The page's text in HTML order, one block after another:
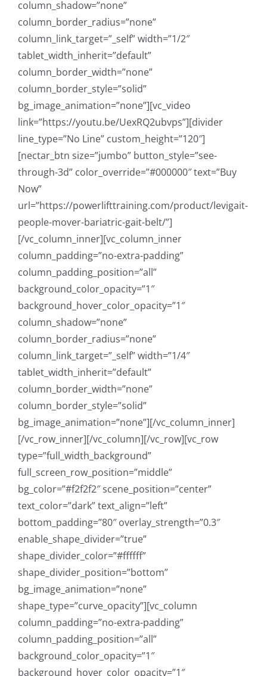
column_shadow=”none”
column_border_radius=”none”
column_link_target=”_self” width=”1/2″
tablet_width_inherit=”default”
column_border_width=”none”
column_border_style=”solid”
bg_image_animation=”none”][vc_video
link=”https://youtu.be/UexRQ2ubvps”][divider
line_type=”No Line” custom_height=”120″]
[nectar_btn size=”jumbo” button_style=”see-
through-3d” color_override=”#000000″ text=”Buy
Now”
url=”https://powerlifttraining.com/product/levigait-
people-mover-bariatric-gait-belt/”]
[/vc_column_inner][vc_column_inner
column_padding=”no-extra-padding”
column_padding_position=”all”
background_color_opacity=”1″
background_hover_color_opacity=”1″
column_shadow=”none”
column_border_radius=”none”
column_link_target=”_self” width=”1/4″
tablet_width_inherit=”default”
column_border_width=”none”
column_border_style=”solid”
bg_image_animation=”none”][/vc_column_inner]
[/vc_row_inner][/vc_column][/vc_row][vc_row
type=”full_width_background”
full_screen_row_position=”middle”
bg_color=”#f2f2f2″ scene_position=”center”
text_color=”dark” text_align=”left”
bottom_padding=”80″ overlay_strength=”0.3″
enable_shape_divider=”true”
shape_divider_color=”#ffffff”
shape_divider_position=”bottom”
bg_image_animation=”none”
shape_type=”curve_opacity”][vc_column
column_padding=”no-extra-padding”
column_padding_position=”all”
background_color_opacity=”1″
background_hover_color_opacity=”1″